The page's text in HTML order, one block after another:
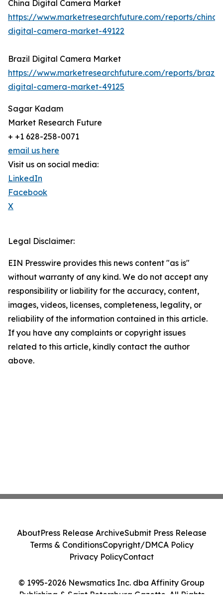
China Digital Camera Market
https://www.marketresearchfuture.com/reports/china-
digital-camera-market-49122
Brazil Digital Camera Market
https://www.marketresearchfuture.com/reports/brazil-
digital-camera-market-49125
Sagar Kadam
Market Research Future
+ +1 628-258-0071
email us here
Visit us on social media:
LinkedIn
Facebook
X
Legal Disclaimer:
EIN Presswire provides this news content "as is"
without warranty of any kind. We do not accept any
responsibility or liability for the accuracy, content,
images, videos, licenses, completeness, legality, or
reliability of the information contained in this article.
If you have any complaints or copyright issues
related to this article, kindly contact the author
above.
© 1995-2026 Newsmatics Inc. dba Affinity Group
Publishing & Saint Petersburg Gazette. All Rights
AboutPress Release ArchiveSubmit Press Release
Terms & ConditionsCopyright/DMCA Policy
Privacy PolicyContact